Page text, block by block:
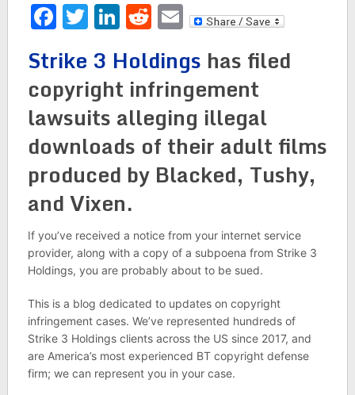
Facebook
Twitter
LinkedIn
Reddit
Email
Strike 3 Holdings has filed
copyright infringement
lawsuits alleging illegal
downloads of their adult films
produced by Blacked, Tushy,
and Vixen.
If you’ve received a notice from your internet service
provider, along with a copy of a subpoena from Strike 3
Holdings, you are probably about to be sued.
This is a blog dedicated to updates on copyright
infringement cases. We’ve represented hundreds of
Strike 3 Holdings clients across the US since 2017, and
are America’s most experienced BT copyright defense
firm; we can represent you in your case.